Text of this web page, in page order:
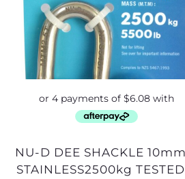
NU-D DEE SHACKLE 10mm
STAINLESS2500kg TESTED